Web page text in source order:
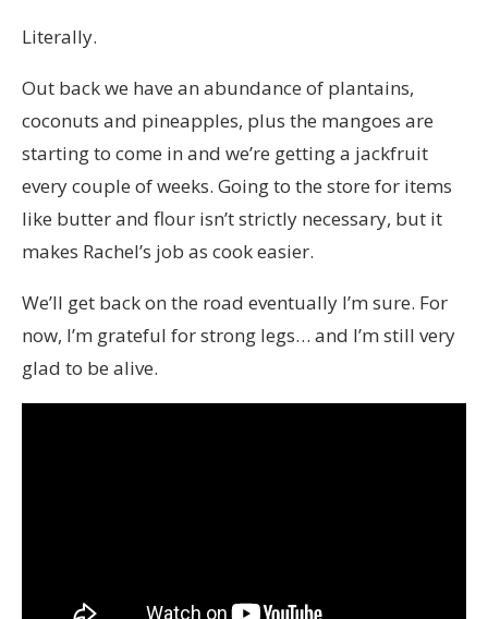
Literally.
Out back we have an abundance of plantains,
coconuts and pineapples, plus the mangoes are
starting to come in and we’re getting a jackfruit
every couple of weeks. Going to the store for items
like butter and flour isn’t strictly necessary, but it
makes Rachel’s job as cook easier.
We’ll get back on the road eventually I’m sure. For
now, I’m grateful for strong legs… and I’m still very
glad to be alive.